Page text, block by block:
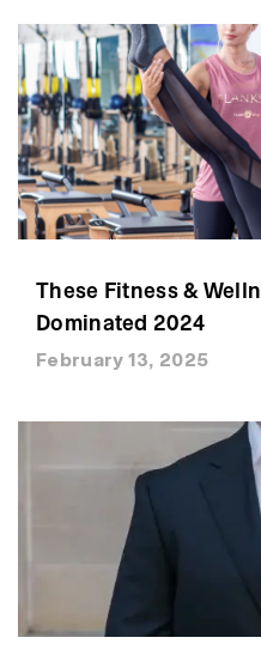
These Fitness &
Dominated 2024
February 13, 2025